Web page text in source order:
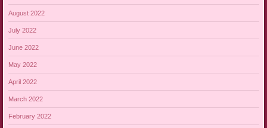
August 2022
July 2022
June 2022
May 2022
April 2022
March 2022
February 2022